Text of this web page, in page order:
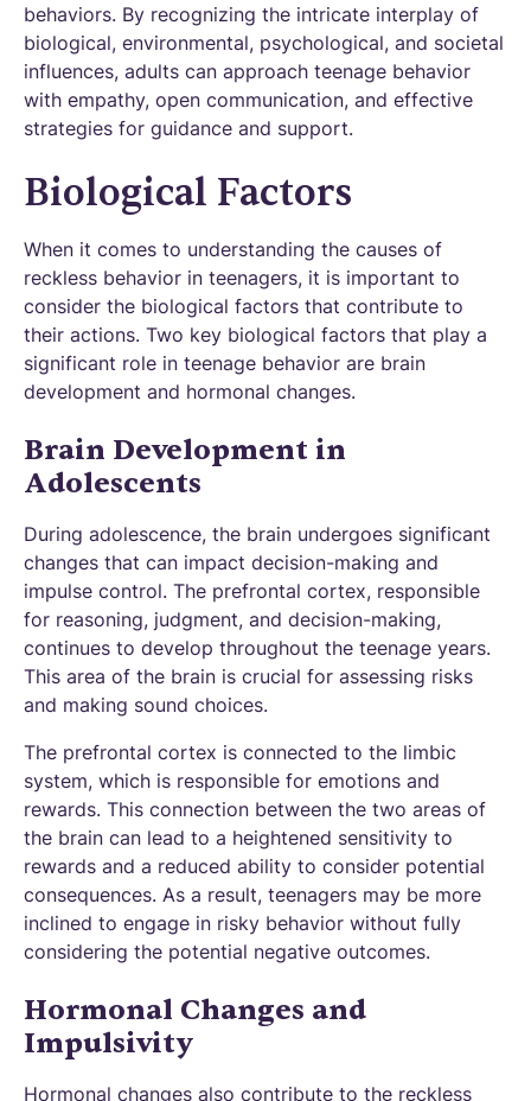
behaviors. By recognizing the intricate interplay of
biological, environmental, psychological, and societal
influences, adults can approach teenage behavior
with empathy, open communication, and effective
strategies for guidance and support.
Biological Factors
When it comes to understanding the causes of
reckless behavior in teenagers, it is important to
consider the biological factors that contribute to
their actions. Two key biological factors that play a
significant role in teenage behavior are brain
development and hormonal changes.
Brain Development in
Adolescents
During adolescence, the brain undergoes significant
changes that can impact decision-making and
impulse control. The prefrontal cortex, responsible
for reasoning, judgment, and decision-making,
continues to develop throughout the teenage years.
This area of the brain is crucial for assessing risks
and making sound choices.
The prefrontal cortex is connected to the limbic
system, which is responsible for emotions and
rewards. This connection between the two areas of
the brain can lead to a heightened sensitivity to
rewards and a reduced ability to consider potential
consequences. As a result, teenagers may be more
inclined to engage in risky behavior without fully
considering the potential negative outcomes.
Hormonal Changes and
Impulsivity
Hormonal changes also contribute to the reckless